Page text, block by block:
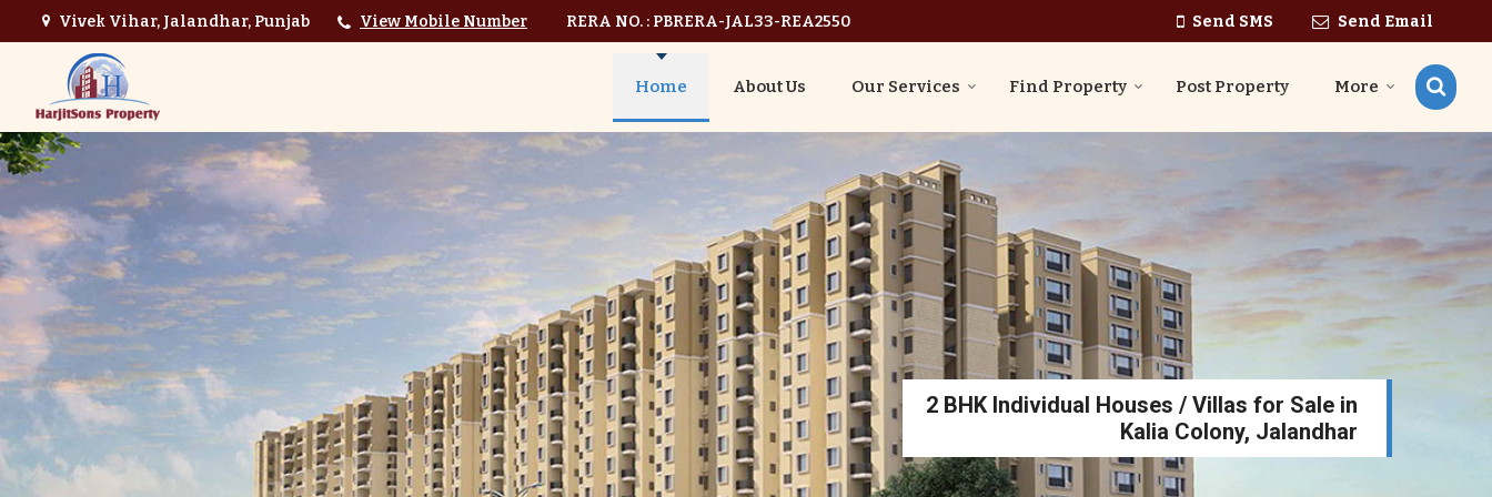
Vivek Vihar, Jalandhar, Punjab View Mobile Number RERA NO. : PBRERA-JAL33-REA2550 Send SMS Send Email
Top Interior Designer in Jalandhar
Home About Us Our Services Find Property Post Property More
2 BHK Individual Houses / Villas for Sale in
Kalia Colony, Jalandhar